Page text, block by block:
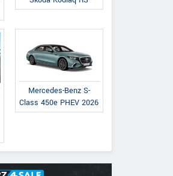
Mercedes-Benz S-
Class 450e PHEV 2026